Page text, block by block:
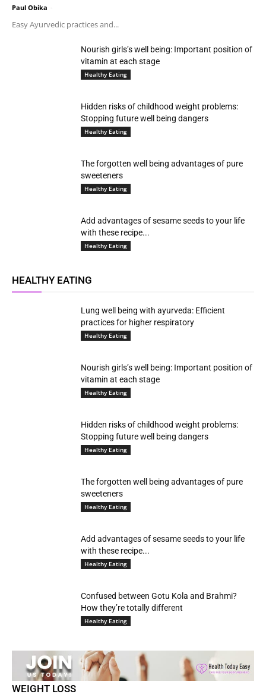
Paul Obika -
Easy Ayurvedic practices and...
Nourish girls’s well being: Important position of
vitamin at each stage
Healthy Eating
Hidden risks of childhood weight problems:
Stopping future well being dangers
Healthy Eating
The forgotten well being advantages of pure
sweeteners
Healthy Eating
Add advantages of sesame seeds to your life
with these recipe...
Healthy Eating
HEALTHY EATING
Lung well being with ayurveda: Efficient
practices for higher respiratory
Healthy Eating
Nourish girls’s well being: Important position of
vitamin at each stage
Healthy Eating
Hidden risks of childhood weight problems:
Stopping future well being dangers
Healthy Eating
The forgotten well being advantages of pure
sweeteners
Healthy Eating
Add advantages of sesame seeds to your life
with these recipe...
Healthy Eating
Confused between Gotu Kola and Brahmi?
How they’re totally different
Healthy Eating
WEIGHT LOSS